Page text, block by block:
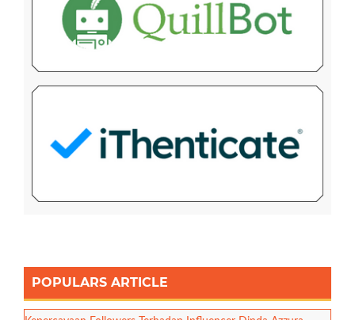
POPULARS ARTICLE